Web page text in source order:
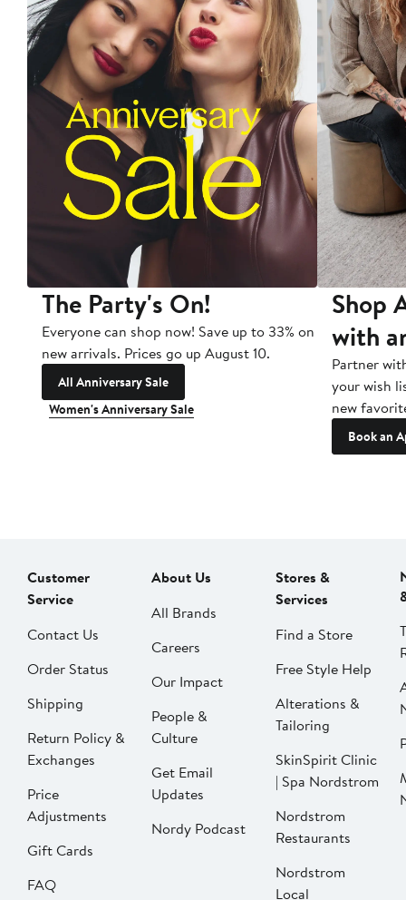
The Party's On!
Everyone can shop now! Save up to 33% on
new arrivals. Prices go up August 10.
All Anniversary Sale
Women's Anniversary Sale
Shop
with
Partner
your wish
new
Book an
Customer
Service
Contact Us
Order Status
Shipping
Return Policy &
Exchanges
Price
Adjustments
Gift Cards
FAQ
About Us
All Brands
Careers
Our Impact
People &
Culture
Get Email
Updates
Nordy Podcast
Stores &
Services
Find a Store
Free Style Help
Alterations &
Tailoring
SkinSpirit Clinic
| Spa Nordstrom
Nordstrom
Restaurants
Nordstrom
Local